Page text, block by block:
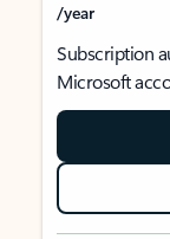
/year
Subscription
Microsoft